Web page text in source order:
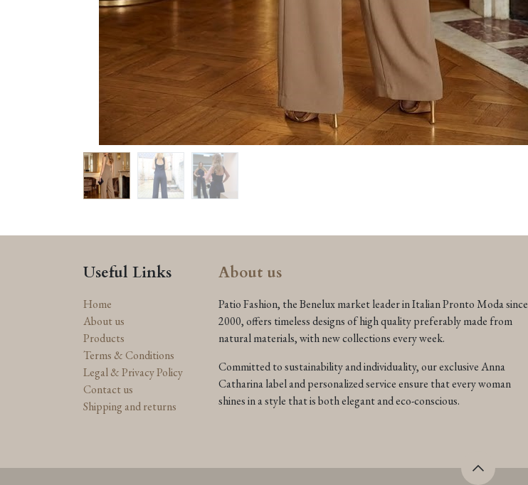
Useful Links
Home
About us
Products
Terms & Conditions
Legal & Privacy Policy
Contact us
Shipping and returns
About us
Patio Fashion, the Benelux market leader in Italian Pronto Moda since
2000, offers timeless designs of high quality preferably made from
natural materials, with new collections every week.
Committed to sustainability and individuality, our exclusive Anna
Catharina label and personalized service ensure that every woman
shines in a style that is both elegant and eco-conscious.